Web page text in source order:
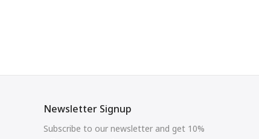
Newsletter Signup
Subscribe to our newsletter and get 10%